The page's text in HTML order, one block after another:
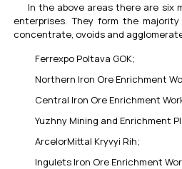
In the above areas there are six
enterprises. They form the
concentrate, ovoids and
Ferrexpo Poltava GOK;
Northern Iron Ore Enrichment
Central Iron Ore Enrichment
Yuzhny Mining and Enrichment
ArcelorMittal Kryvyi Rih;
Ingulets Iron Ore Enrichment